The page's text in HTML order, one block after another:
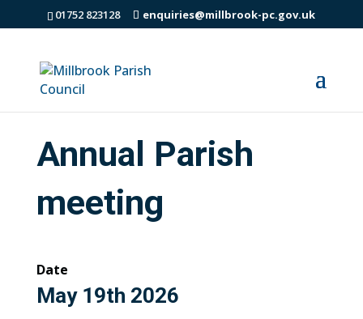
01752 823128 enquiries@millbrook-pc.gov.uk
Annual Parish
meeting
Date
May 19th 2026